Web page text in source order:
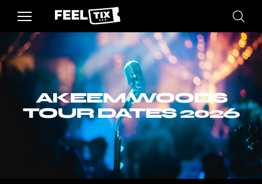
AKEEM WOODS
TOUR DATES 2026